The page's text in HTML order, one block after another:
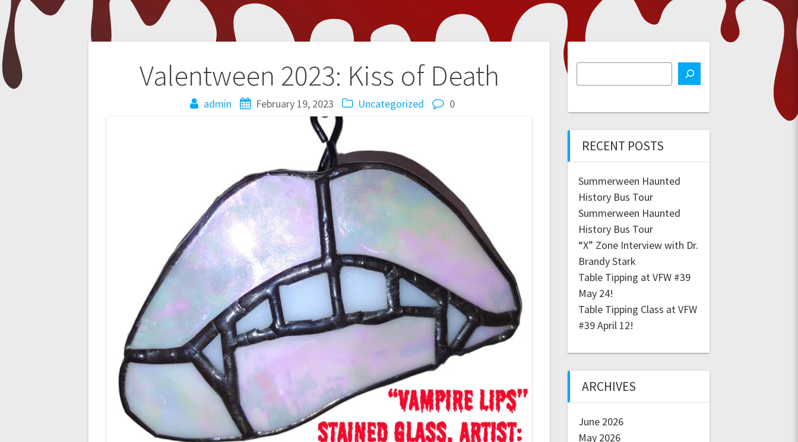
Valentween 2023: Kiss of Death
admin February 19, 2023 Uncategorized 0
Post
navigation
RECENT POSTS
Summerween Haunted
History Bus Tour
Summerween Haunted
History Bus Tour
“X” Zone Interview with Dr.
Brandy Stark
Table Tipping at VFW #39
May 24!
Table Tipping Class at VFW
#39 April 12!
ARCHIVES
June 2026
May 2026